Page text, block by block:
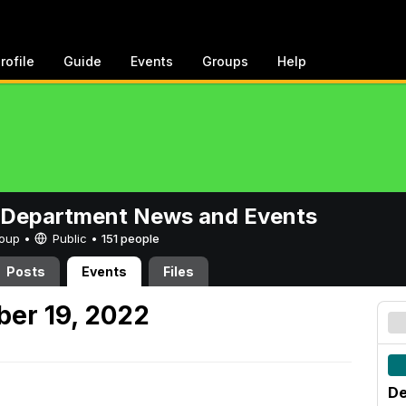
Guide Events Groups Help
News and Events
• Public • 151 people
Posts Events Files
19, 2022